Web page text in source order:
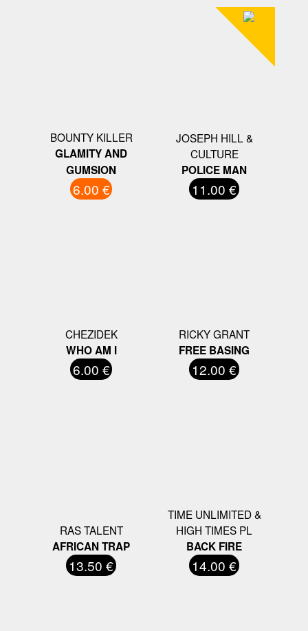
BOUNTY KILLER
GLAMITY AND
GUMSION
6.00 €
JOSEPH HILL &
CULTURE
POLICE MAN
11.00 €
CHEZIDEK
WHO AM I
6.00 €
RICKY GRANT
FREE BASING
12.00 €
RAS TALENT
AFRICAN TRAP
13.50 €
TIME UNLIMITED &
HIGH TIMES PL
BACK FIRE
14.00 €